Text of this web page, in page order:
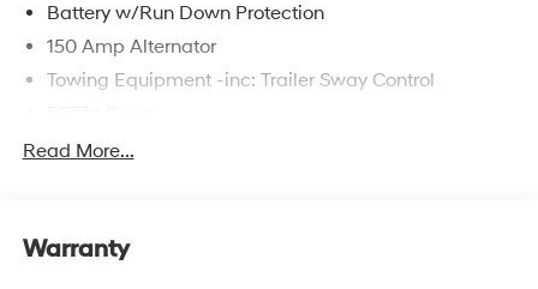
Battery w/Run Down Protection
150 Amp Alternator
Towing Equipment -inc: Trailer Sway Control
Gas-Pressurized Shock Absorbers
17.7 Gal. Fuel Tank
Read More...
Warranty